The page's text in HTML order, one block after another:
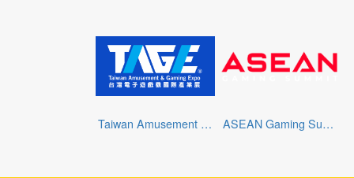
Taiwan Amusement & Gaming Expo ASEAN Gaming Summit 2026